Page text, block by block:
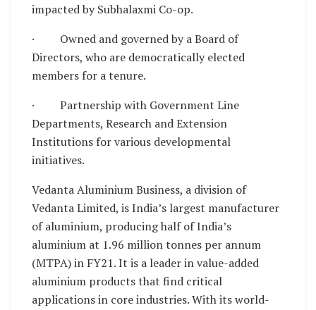
impacted by Subhalaxmi Co-op.
· Owned and governed by a Board of
Directors, who are democratically elected
members for a tenure.
· Partnership with Government Line
Departments, Research and Extension
Institutions for various developmental
initiatives.
Vedanta Aluminium Business, a division of
Vedanta Limited, is India’s largest manufacturer
of aluminium, producing half of India’s
aluminium at 1.96 million tonnes per annum
(MTPA) in FY21. It is a leader in value-added
aluminium products that find critical
applications in core industries. With its world-